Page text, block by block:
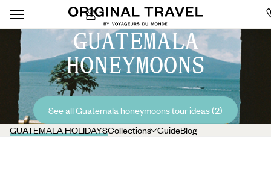
GUATEMALA
HONEYMOONS
See all Guatemala honeymoons tour ideas (2)
GUATEMALA HOLIDAYSCollections GuideBlog